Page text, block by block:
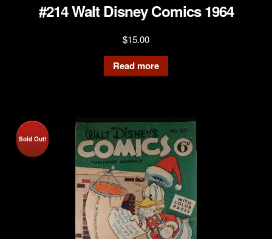
#214 Walt Disney Comics 1964
$15.00
Read more
Sold Out!